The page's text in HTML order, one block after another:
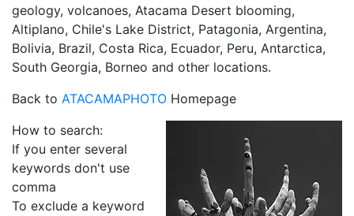
geology, volcanoes, Atacama Desert blooming,
Altiplano, Chile's Lake District, Patagonia, Argentina,
Bolivia, Brazil, Costa Rica, Ecuador, Peru, Antarctica,
South Georgia, Borneo and other locations.
Back to ATACAMAPHOTO Homepage
How to search:
If you enter several
keywords don't use
comma
To exclude a keyword